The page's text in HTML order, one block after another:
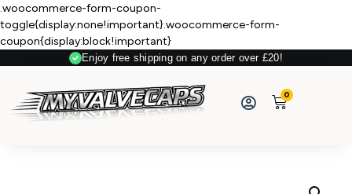
.woocommerce-form-coupon-
toggle{display:none!important}.woocommerce-form-
coupon{display:block!important}
Enjoy free shipping on any order over £20!
0